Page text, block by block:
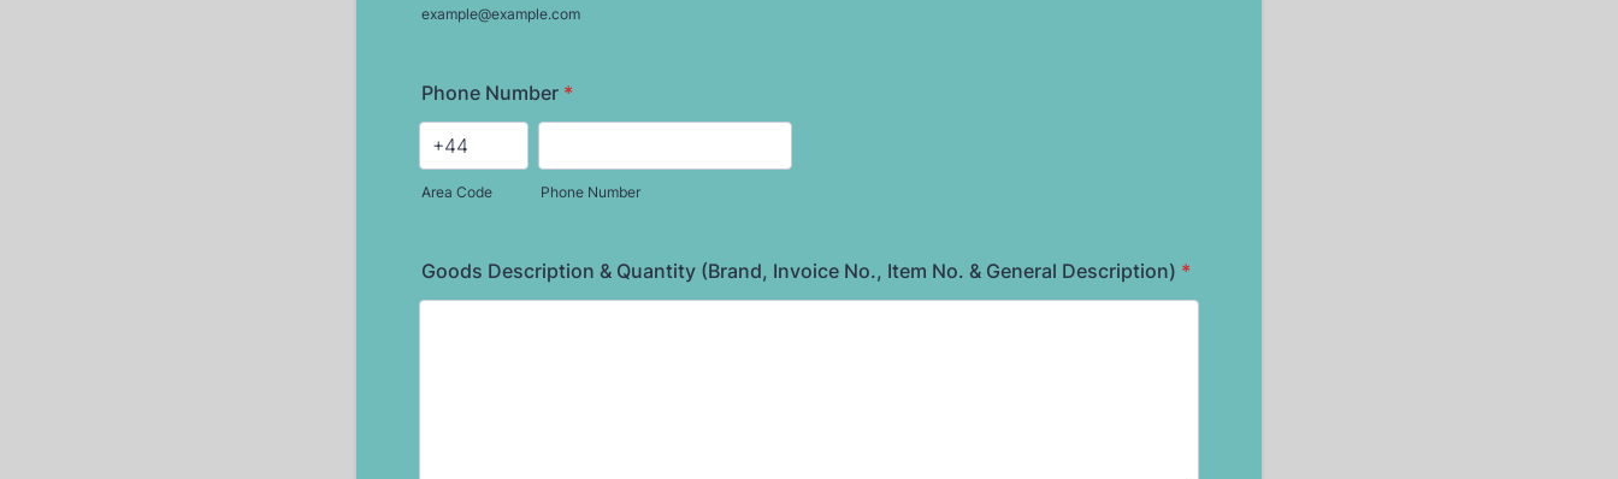
example@example.com
Phone Number *
Area Code Phone Number
Goods Description & Quantity (Brand, Invoice No., Item No. & General Description) *